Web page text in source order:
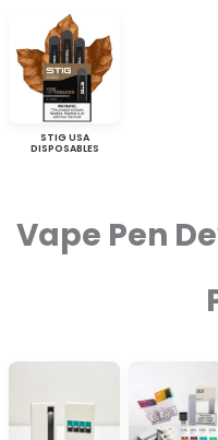
STIG USA
DISPOSABLES
Vape Pen